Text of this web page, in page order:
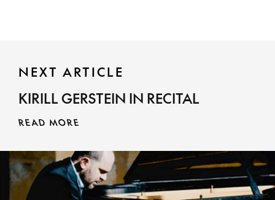
NEXT ARTICLE
KIRILL GERSTEIN IN RECITAL
READ MORE